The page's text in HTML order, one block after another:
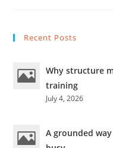
Recent Posts
Why structure
training
July 4, 2026
A grounded